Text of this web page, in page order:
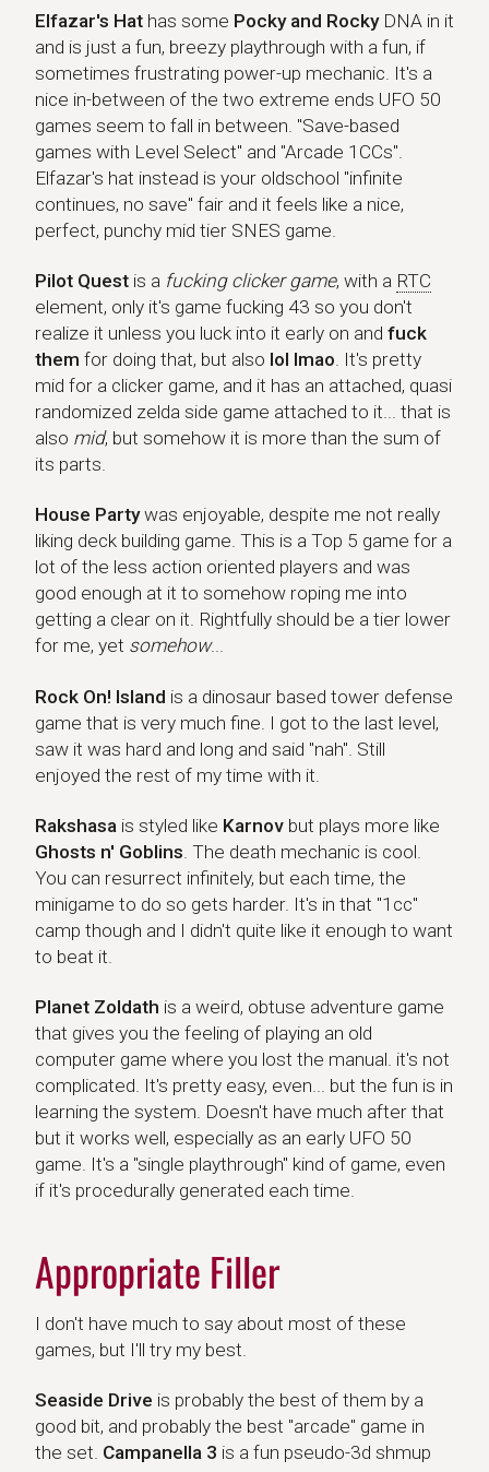
Elfazar's Hat
Elfazar's Hat has some Pocky and RockyDNA in it
and is just a fun, breezy playthrough with a fun, if
sometimes frustrating power-up mechanic. It's a
nice in-between of the two extreme ends UFO 50
games seem to fall in between. "Save-based
games with Level Select" and "Arcade 1CCs".
Elfazar's hat instead is your oldschool "infinite
continues, no save" fair and it feels like a nice,
perfect, punchy mid tier SNES game.
Pilot Quest
Pilot Quest is a fucking clicker game, with a RTC
element, only it's game fucking 43 so you don't
realize it unless you luck into it early on and fuck
them for doing that, but also lol lmao . It's pretty
mid for a clicker game, and it has an attached, quasi
randomized zelda side game attached to it... that is
also mid, but somehow it is more than the sum of
its parts.
House Party
House Partywas enjoyable, despite me not really
liking deck building game. This is a Top 5 game for a
lot of the less action oriented players and was
good enough at it to somehow roping me into
getting a clear on it. Rightfully should be a tier lower
for me, yet somehow...
Rock On! Island
Rock On! Island is a dinosaur based tower defense
game that is very much fine. I got to the last level,
saw it was hard and long and said "nah". Still
enjoyed the rest of my time with it.
Rakshasa
Rakshasa is styled like Karnov but plays more like
Ghosts n' Goblins . The death mechanic is cool.
You can resurrect infinitely, but each time, the
minigame to do so gets harder. It's in that "1cc"
camp though and I didn't quite like it enough to want
to beat it.
Planet Zoldath
Planet Zoldath is a weird, obtuse adventure game
that gives you the feeling of playing an old
computer game where you lost the manual. it's not
complicated. It's pretty easy, even... but the fun is in
learning the system. Doesn't have much after that
but it works well, especially as an early UFO 50
game. It's a "single playthrough" kind of game, even
if it's procedurally generated each time.
Appropriate Filler
I don't have much to say about most of these
games, but I'll try my best.
Seaside Drive
Campanella 3
Seaside Drive is probably the best of them by a
good bit, and probably the best "arcade" game in
the set. Campanella 3 is a fun pseudo-3d shmup